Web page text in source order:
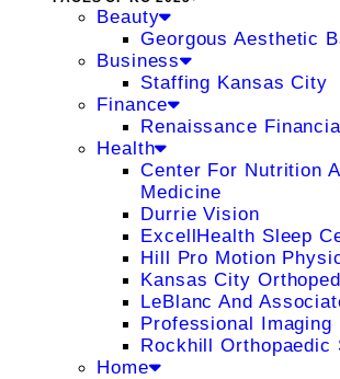
Beauty
Georgous Aesthetic
Business
Staffing Kansas City
Finance
Renaissance
Health
Center For Nutrition
Medicine
Durrie Vision
ExcellHealth Sleep
Hill Pro Motion
Kansas City
LeBlanc And
Professional Imaging
Rockhill Orthopaedic
Home